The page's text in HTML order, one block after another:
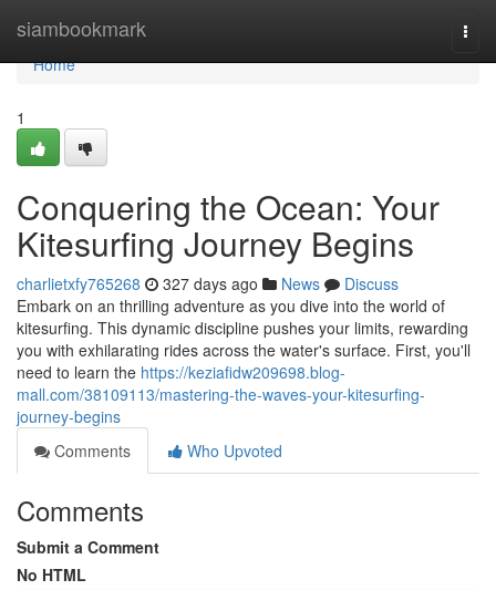
siambookmark
Home
Home
1
Conquering the Ocean: Your
Kitesurfing Journey Begins
charlietxfy765268 327 days ago News
Discuss
Embark on an thrilling adventure as you dive into the world of
kitesurfing. This dynamic discipline pushes your limits, rewarding
you with exhilarating rides across the water's surface. First, you'll
need to learn the https://keziafidw209698.blog-
mall.com/38109113/mastering-the-waves-your-kitesurfing-
journey-begins
Comments
Who Upvoted
Comments
Submit a Comment
No HTML